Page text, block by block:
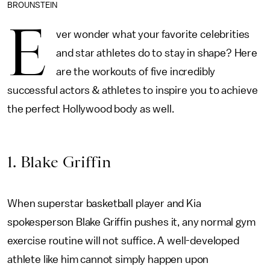
BROUNSTEIN
E
ver wonder what your favorite celebrities
and star athletes do to stay in shape? Here
are the workouts of five incredibly
successful actors & athletes to inspire you to achieve
the perfect Hollywood body as well.
1. Blake Griffin
When superstar basketball player and Kia
spokesperson Blake Griffin pushes it, any normal gym
exercise routine will not suffice. A well-developed
athlete like him cannot simply happen upon